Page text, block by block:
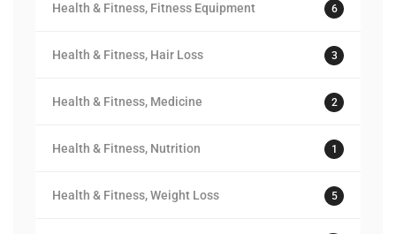
Health & Fitness, Fitness Equipment 6
Health & Fitness, Hair Loss 3
Health & Fitness, Medicine 2
Health & Fitness, Nutrition 1
Health & Fitness, Weight Loss 5